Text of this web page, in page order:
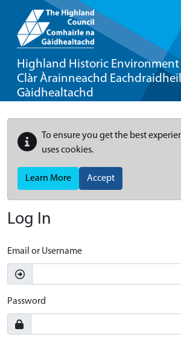
Highland Historic Environment
Clàr Àrainneachd
Gàidhealtachd
To ensure you get the best
uses cookies.
Learn More Accept
Log In
Email or Username
Password